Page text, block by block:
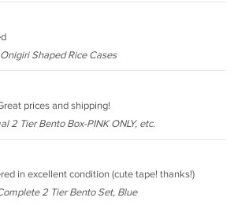
Shaped Rice Cases
prices and shipping!
2 Tier Bento Box-PINK ONLY, etc.
in excellent condition (cute tape! thanks!)
2 Tier Bento Set, Blue